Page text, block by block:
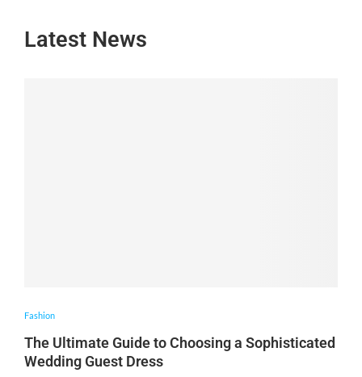
Latest News
Fashion
The Ultimate Guide to Choosing a Sophisticated
Wedding Guest Dress